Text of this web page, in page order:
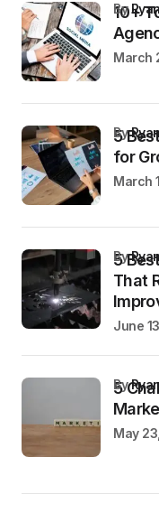
10+
by
March
5
for
by
March
5
That
by
June
5by
May